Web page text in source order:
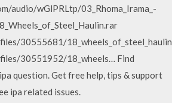
audio/wGlPRLtp/03_Rhoma_Irama_-
30555681/
30551952/18_wheels… Find
question. Get free help, tips & support
ipa related issues.